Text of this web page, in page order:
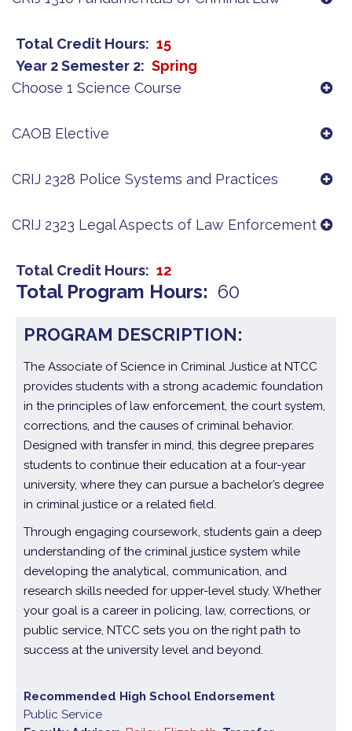
Total Credit Hours
15
Year 2 Semester 2
Spring
Choose 1 Science Course
CAOB Elective
CRIJ 2328 Police Systems and Practices
CRIJ 2323 Legal Aspects of Law Enforcement
Total Credit Hours 12
Total Program Hours 60
PROGRAM DESCRIPTION:
The Associate of Science in Criminal Justice at NTCC
provides students with a strong academic foundation
in the principles of law enforcement, the court system,
corrections, and the causes of criminal behavior.
Designed with transfer in mind, this degree prepares
students to continue their education at a four-year
university, where they can pursue a bachelor’s degree
in criminal justice or a related field.
Through engaging coursework, students gain a deep
understanding of the criminal justice system while
developing the analytical, communication, and
research skills needed for upper-level study. Whether
your goal is a career in policing, law, corrections, or
public service, NTCC sets you on the right path to
success at the university level and beyond.
Recommended High School Endorsement
Public Service